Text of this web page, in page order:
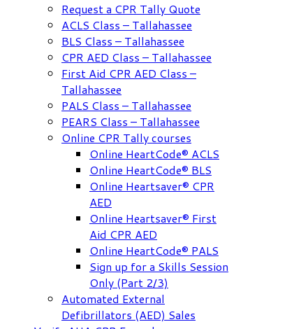
Request a CPR Tally Quote
ACLS Class – Tallahassee
BLS Class – Tallahassee
CPR AED Class – Tallahassee
First Aid CPR AED Class –
Tallahassee
PALS Class – Tallahassee
PEARS Class – Tallahassee
Online CPR Tally courses
Online HeartCode® ACLS
Online HeartCode® BLS
Online Heartsaver® CPR
AED
Online Heartsaver® First
Aid CPR AED
Online HeartCode® PALS
Sign up for a Skills Session
Only (Part 2/3)
Automated External
Defibrillators (AED) Sales